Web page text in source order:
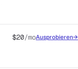
$20/moAusprobieren→